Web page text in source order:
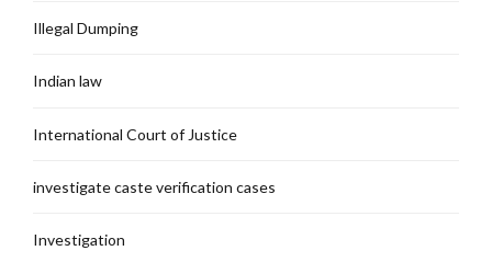
Illegal Dumping
Indian law
International Court of Justice
investigate caste verification cases
Investigation